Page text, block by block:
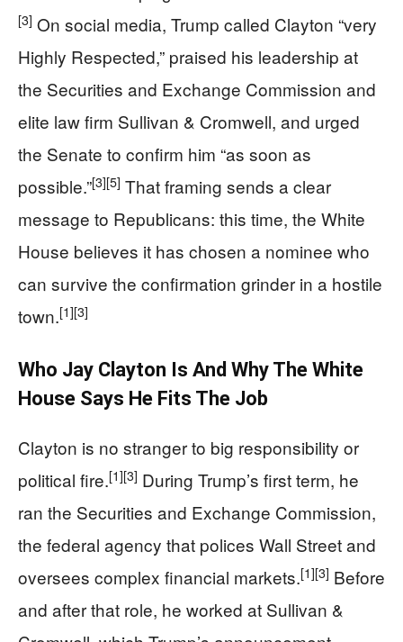
[3] On social media, Trump called Clayton “very
Highly Respected,” praised his leadership at
the Securities and Exchange Commission and
elite law firm Sullivan & Cromwell, and urged
the Senate to confirm him “as soon as
possible.”[3][5] That framing sends a clear
message to Republicans: this time, the White
House believes it has chosen a nominee who
can survive the confirmation grinder in a hostile
town.[1][3]
Who Jay Clayton Is And Why The White
House Says He Fits The Job
Clayton is no stranger to big responsibility or
political fire.[1][3] During Trump’s first term, he
ran the Securities and Exchange Commission,
the federal agency that polices Wall Street and
oversees complex financial markets.[1][3] Before
and after that role, he worked at Sullivan &